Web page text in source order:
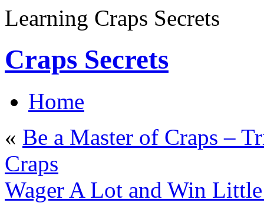
Learning Craps Secrets
Craps Secrets
Home
« Be a Master of Craps –
Craps
Wager A Lot and Win